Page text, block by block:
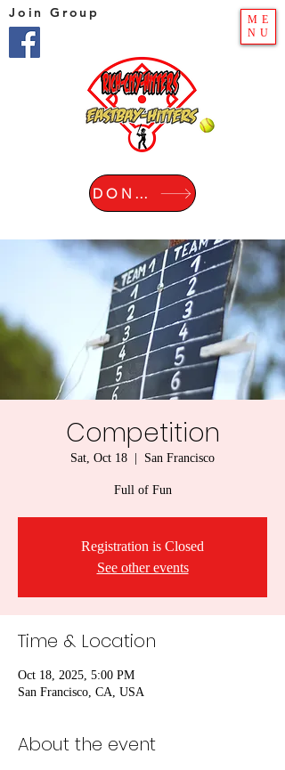
Join Group
ME
NU
DONATE
Competition
Sat, Oct 18 San Francisco
Full of Fun
Registration is Closed
See other events
Time & Location
Oct 18, 2025, 5:00 PM
San Francisco, CA, USA
About the event